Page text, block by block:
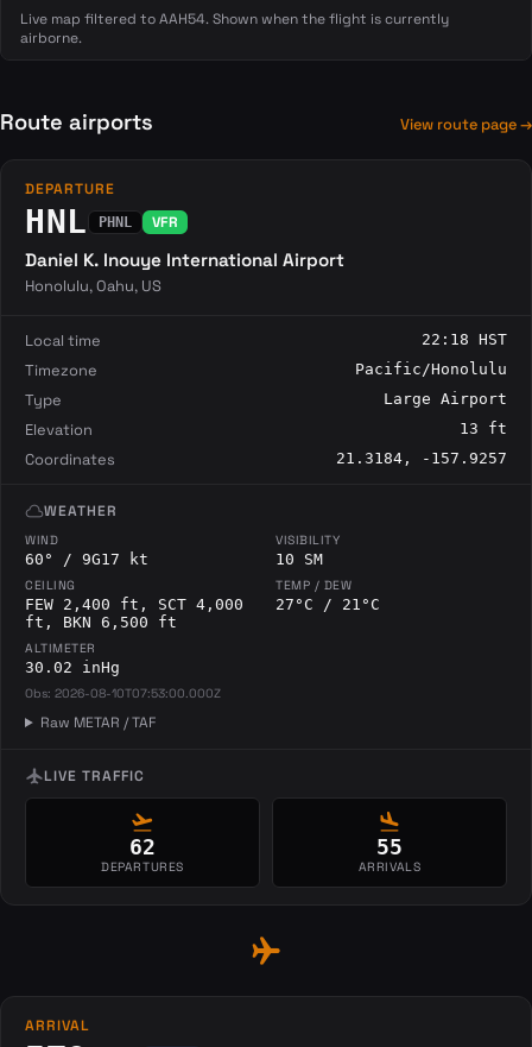
Live map filtered to AAH54. Shown when the flight is currently
airborne.
Route airports View route page →
DEPARTURE
HNL PHNL VFR
Daniel K. Inouye International Airport
Honolulu, Oahu, US
Local time 22:18 HST
Timezone Pacific/Honolulu
Type Large Airport
Elevation 13 ft
Coordinates 21.3184, -157.9257
cloudWEATHER
WIND
60° / 9G17 kt
VISIBILITY
10 SM
CEILING
FEW 2,400 ft, SCT 4,000
ft, BKN 6,500 ft
TEMP / DEW
27°C / 21°C
ALTIMETER
30.02 inHg
Obs: 2026-08-10T07:53:00.000Z
Raw METAR / TAF
flightLIVE TRAFFIC
flight_takeoff
62
DEPARTURES
flight_land
55
ARRIVALS
flight
ARRIVAL